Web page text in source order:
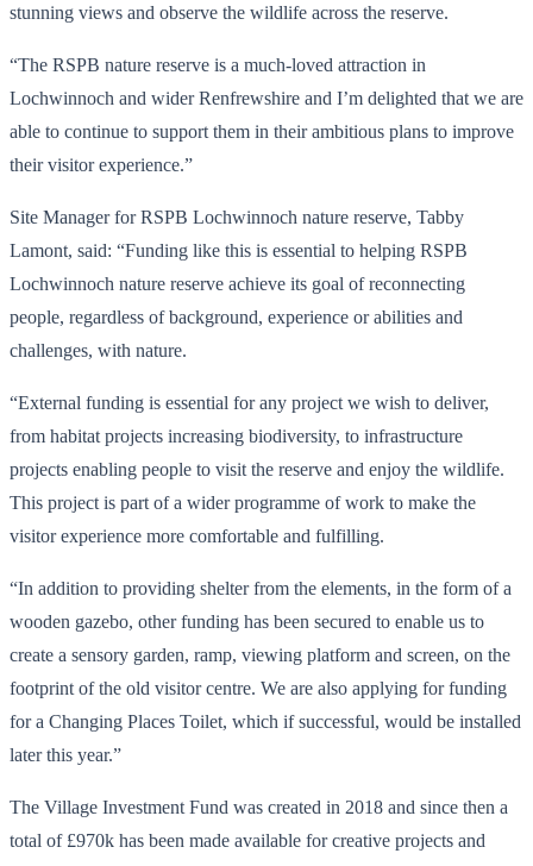
stunning views and observe the wildlife across the reserve.
“The RSPB nature reserve is a much-loved attraction in
Lochwinnoch and wider Renfrewshire and I’m delighted that we are
able to continue to support them in their ambitious plans to improve
their visitor experience.”
Site Manager for RSPB Lochwinnoch nature reserve, Tabby
Lamont, said: “Funding like this is essential to helping RSPB
Lochwinnoch nature reserve achieve its goal of reconnecting
people, regardless of background, experience or abilities and
challenges, with nature.
“External funding is essential for any project we wish to deliver,
from habitat projects increasing biodiversity, to infrastructure
projects enabling people to visit the reserve and enjoy the wildlife.
This project is part of a wider programme of work to make the
visitor experience more comfortable and fulfilling.
“In addition to providing shelter from the elements, in the form of a
wooden gazebo, other funding has been secured to enable us to
create a sensory garden, ramp, viewing platform and screen, on the
footprint of the old visitor centre. We are also applying for funding
for a Changing Places Toilet, which if successful, would be installed
later this year.”
The Village Investment Fund was created in 2018 and since then a
total of £970k has been made available for creative projects and